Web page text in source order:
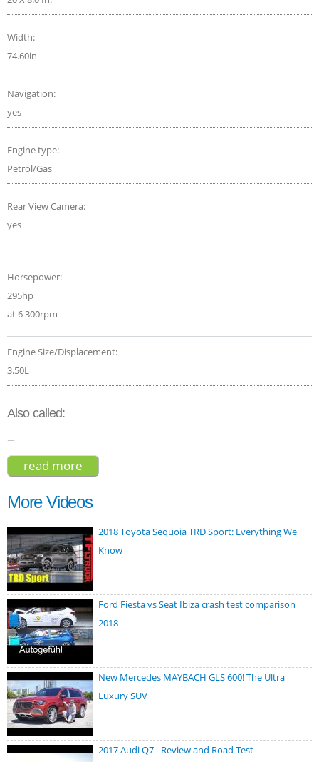
Width:
74.60in
Navigation:
yes
Engine type:
Petrol/Gas
Rear View Camera:
yes
Horsepower:
295hp
at 6 300rpm
Engine Size/Displacement:
3.50L
Also called:
--
read more
More Videos
2018 Toyota Sequoia TRD Sport: Everything We
Know
Ford Fiesta vs Seat Ibiza crash test comparison
2018
New Mercedes MAYBACH GLS 600! The Ultra
Luxury SUV
2017 Audi Q7 - Review and Road Test